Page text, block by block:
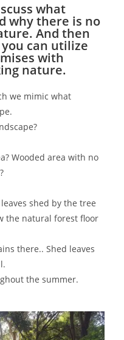
what
why there is no
And then
can utilize
with
nature.
we mimic what
Wooded area with no
shed by the tree
the natural forest floor
there.. Shed leaves
the summer.